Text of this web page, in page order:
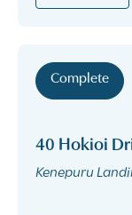
Complete
40 Hokioi
Kenepuru